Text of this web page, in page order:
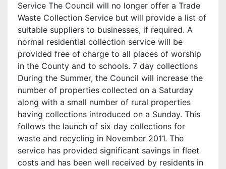
Service The Council will no longer offer a Trade
Waste Collection Service but will provide a list of
suitable suppliers to businesses, if required. A
normal residential collection service will be
provided free of charge to all places of worship
in the County and to schools. 7 day collections
During the Summer, the Council will increase the
number of properties collected on a Saturday
along with a small number of rural properties
having collections introduced on a Sunday. This
follows the launch of six day collections for
waste and recycling in November 2011. The
service has provided significant savings in fleet
costs and has been well received by residents in